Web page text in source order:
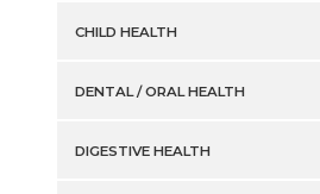
CHILD HEALTH
DENTAL / ORAL HEALTH
DIGESTIVE HEALTH